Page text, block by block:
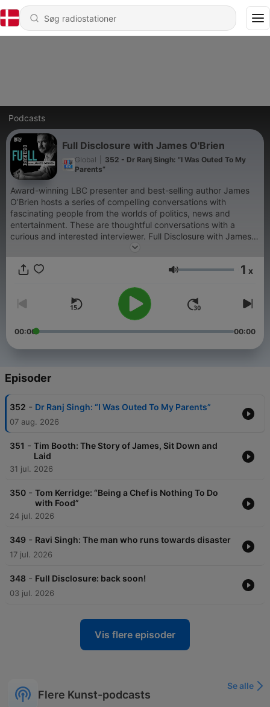
Podcasts
Full Disclosure with James O'Brien
Global
352 - Dr Ranj Singh: “I Was Outed To My
Parents”
Award-winning LBC presenter and best-selling author James
O’Brien hosts a series of compelling conversations with
fascinating people from the worlds of politics, news and
entertainment. These are thoughtful conversations with a
curious and interested interviewer. Full Disclosure with James
Lydstyrke 1 x
00:00 00:00
Episoder
352 - Dr Ranj Singh: “I Was Outed To My Parents”
07 aug. 2026
351 - Tim Booth: The Story of James, Sit Down and
Laid
31 jul. 2026
350 - Tom Kerridge: “Being a Chef is Nothing To Do
with Food”
24 jul. 2026
349 - Ravi Singh: The man who runs towards disaster
17 jul. 2026
348 - Full Disclosure: back soon!
03 jul. 2026
Vis flere episoder
Flere Kunst-podcasts
Se alle